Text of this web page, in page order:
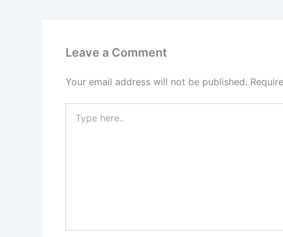
Leave a Comment
Your email address will not be published.
here..